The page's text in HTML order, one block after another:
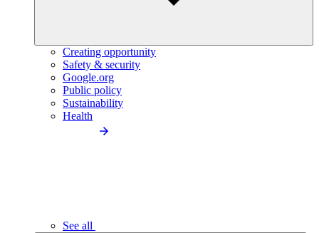
Creating opportunity
Safety & security
Google.org
Public policy
Sustainability
Health
See all